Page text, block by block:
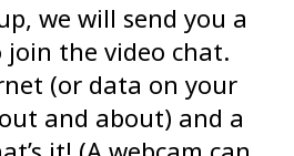
we will send you a
the video chat.
(or data on your
and about) and a